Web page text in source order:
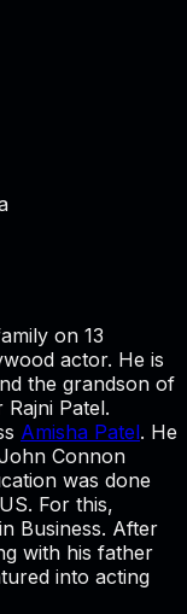
on 13
actor. He is
the grandson of
Patel.
Amisha Patel. He
Connon
was done
For this,
Business. After
with his father
into acting